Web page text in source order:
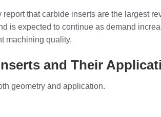
that carbide inserts are the largest
is expected to continue as demand
machining quality.
and Their
geometry and application.